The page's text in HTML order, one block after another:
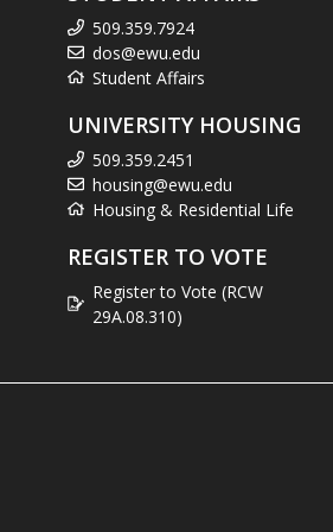
509.359.7924
dos@ewu.edu
Student Affairs
UNIVERSITY HOUSING
509.359.2451
housing@ewu.edu
Housing & Residential Life
REGISTER TO VOTE
Register to Vote (RCW
29A.08.310)